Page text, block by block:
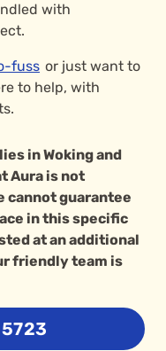
with
fuss or just want to
to help, with
in Woking and
Aura is not
cannot guarantee
in this specific
at an additional
friendly team is